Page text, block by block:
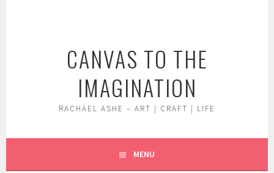
CANVAS TO THE
IMAGINATION
RACHAEL ASHE – ART | CRAFT | LIFE
MENU